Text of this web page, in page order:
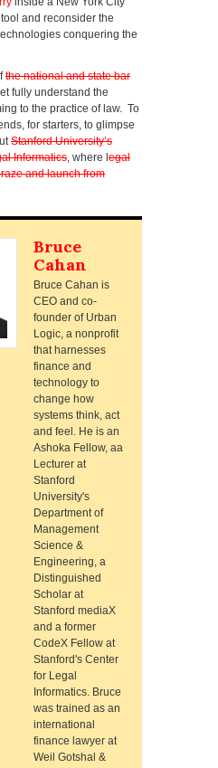
and reconsider the
conquering the
the national and state bar
fully understand the
to the practice of law. To
for starters, to glimpse
Stanford University’s
Informatics, where l egal
and launch from
Bruce
Cahan
Bruce Cahan is
CEO and co-
founder of Urban
Logic, a nonprofit
that harnesses
finance and
technology to
change how
systems think, act
and feel. He is an
Ashoka Fellow, aa
Lecturer at
Stanford
University's
Department of
Management
Science &
Engineering, a
Distinguished
Scholar at
Stanford mediaX
and a former
CodeX Fellow at
Stanford's Center
for Legal
Informatics. Bruce
was trained as an
international
finance lawyer at
Weil Gotshal &